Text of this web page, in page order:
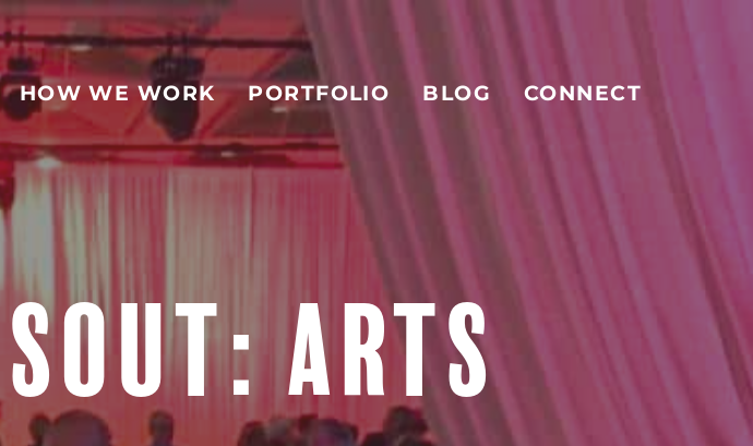
HOW WE WORK PORTFOLIO BLOG CONNECT
ARTS